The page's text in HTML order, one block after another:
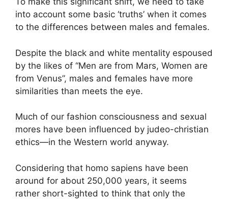
into account some basic ‘truths’ when it comes
to the differences between males and females.
Despite the black and white mentality espoused
by the likes of “Men are from Mars, Women are
from Venus”, males and females have more
similarities than meets the eye.
Much of our fashion consciousness and sexual
mores have been influenced by judeo-christian
ethics—in the Western world anyway.
Considering that homo sapiens have been
around for about 250,000 years, it seems
rather short-sighted to think that only the